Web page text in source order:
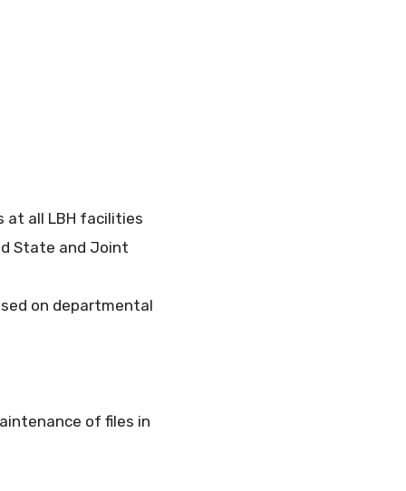
at all LBH facilities
State and Joint
on departmental
of files in